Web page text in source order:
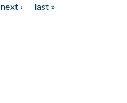
next ›
last »